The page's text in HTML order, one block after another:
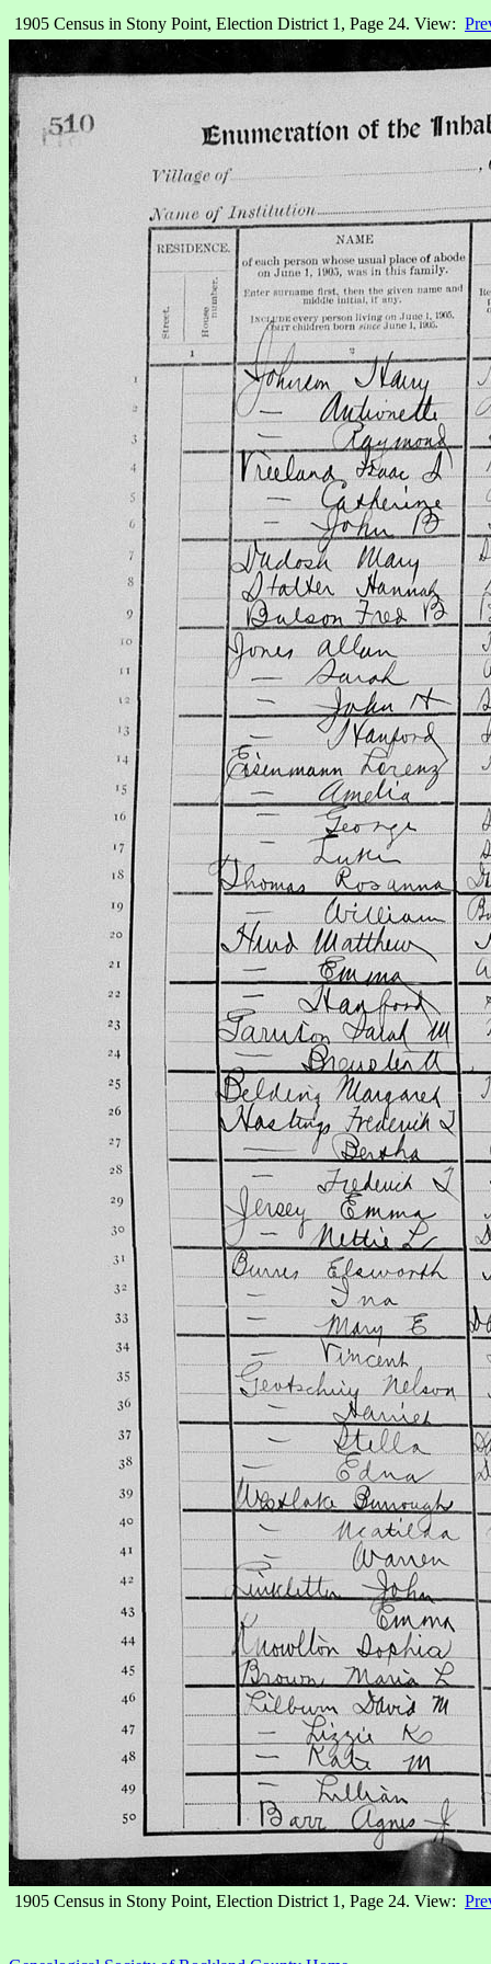
1905 Census in Stony Point, Election District 1, Page 24. View:
1905 Census in Stony Point, Election District 1, Page 24. View: